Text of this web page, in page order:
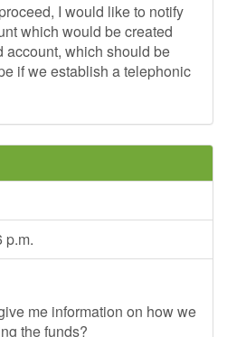
I would like to notify
which would be created
which should be
if we establish a telephonic
p.m.
me information on how we
the funds?